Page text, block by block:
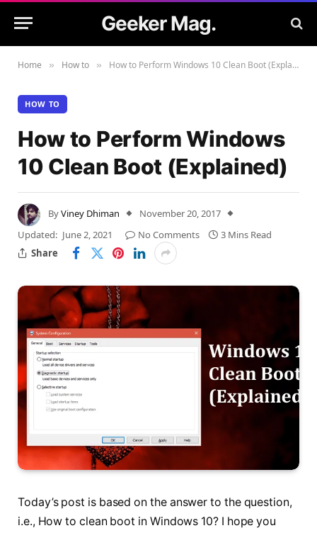
Geeker Mag.
Home » How to » How to Perform Windows 10 Clean Boot (Explained)
HOW TO
How to Perform Windows
10 Clean Boot (Explained)
ByViney Dhiman
November 20, 2017
Updated: June 2, 2021 No Comments
3 Mins Read
Share
Today’s post is based on the answer to the question,
i.e., How to clean boot in Windows 10? I hope you